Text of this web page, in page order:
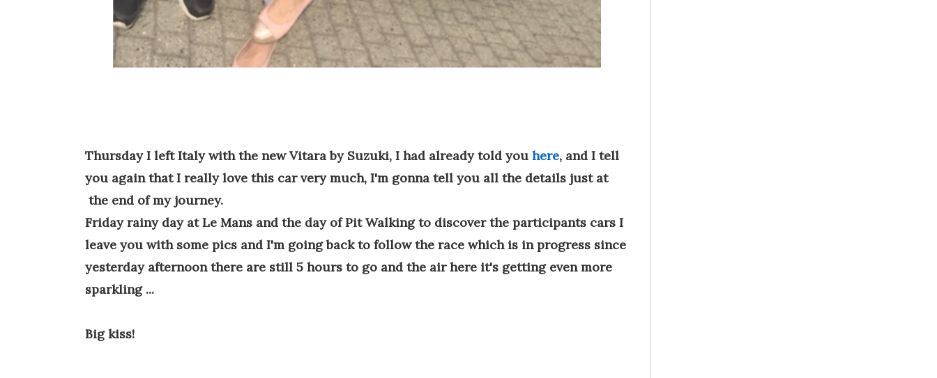
Thursday I left Italy with the new Vitara by Suzuki, I had already told you here, and I tell
you again that I really love this car very much, I'm gonna tell you all the details just at
the end of my journey.
Friday rainy day at Le Mans and the day of Pit Walking to discover the participants cars I
leave you with some pics and I'm going back to follow the race which is in progress since
yesterday afternoon there are still 5 hours to go and the air here it's getting even more
sparkling ...
Big kiss!